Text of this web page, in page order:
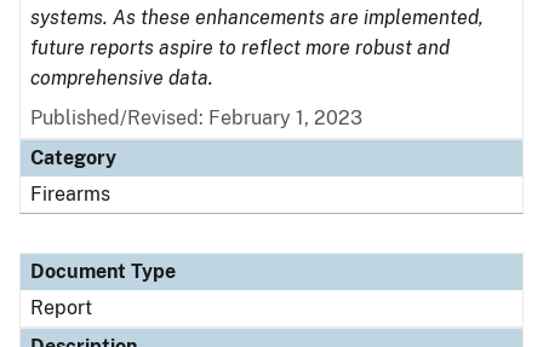
systems. As these enhancements are implemented,
future reports aspire to reflect more robust and
comprehensive data.
Published/Revised: February 1, 2023
Category
Firearms
Document Type
Report